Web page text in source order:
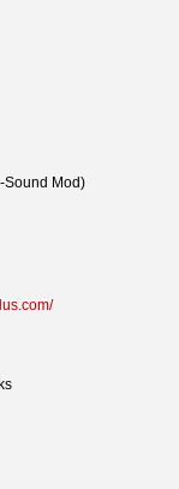
Sound Mod)